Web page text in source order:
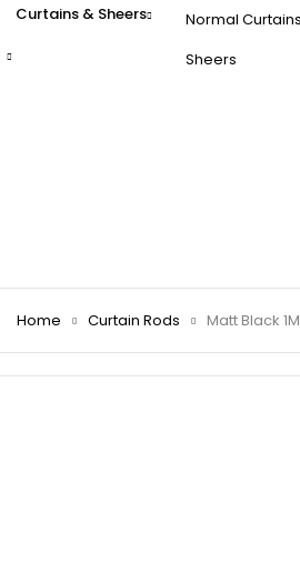
Curtains & Sheers
Normal Curtains
Sheers
Home Curtain Rods Matt Black